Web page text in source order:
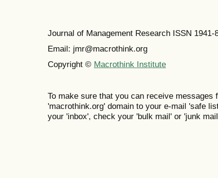
Journal of Management Research ISSN 1941-
Email: jmr@macrothink.org
Copyright © Macrothink Institute
To make sure that you can receive messages
'macrothink.org' domain to your e-mail 'safe
your 'inbox', check your 'bulk mail' or 'junk